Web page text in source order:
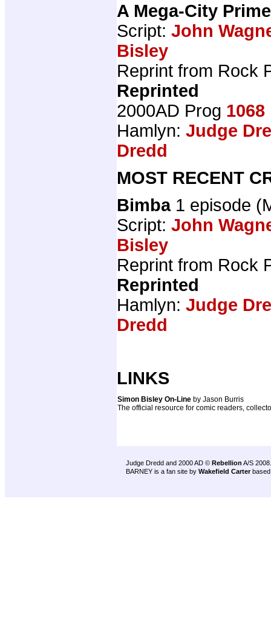
A Mega-City
Script: John
Bisley
Reprint from Rock
Reprinted
2000AD Prog 1068
Hamlyn: Judge
Dredd
MOST RECENT
Bimba1 episode
Script: John
Bisley
Reprint from Rock
Reprinted
Hamlyn: Judge
Dredd
LINKS
Simon Bisley On-Line by Jason Burris
The official resource for comic readers,
Judge Dredd and 2000 AD © Rebellion A/S 2008.
BARNEY is a fan site by Wakefield Carter